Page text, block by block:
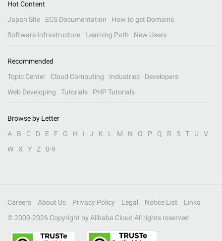
Hot Content
Japan Site
ECS Documentation
How to get Domains
Software Infrastructure
Learning Path New Users
Recommended
Topic Center
Cloud Computing Industries
Developers
Web Developing
Tutorials PHP Tutorials
Browse by Letter
A
B C D E F G H I J K L M N O P Q R S T U
V
W
X Y Z 0-9
Careers About Us Privacy Policy Legal Notice List
Links
© 2009-2026 Copyright by Alibaba Cloud All rights reserved